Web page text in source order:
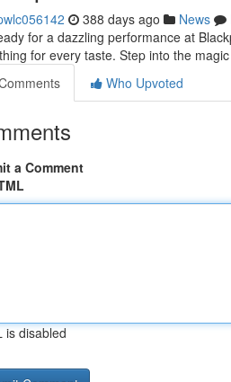
388 days ago News
for a dazzling performance at
for every taste. Step into the
Who Upvoted
a Comment
is disabled